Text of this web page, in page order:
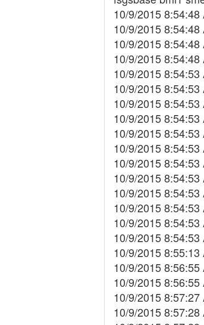
10/9/2015
10/9/2015
10/9/2015
10/9/2015
10/9/2015
10/9/2015
10/9/2015
10/9/2015
10/9/2015
10/9/2015
10/9/2015
10/9/2015
10/9/2015
10/9/2015
10/9/2015
10/9/2015
10/9/2015
10/9/2015
10/9/2015
10/9/2015
10/9/2015